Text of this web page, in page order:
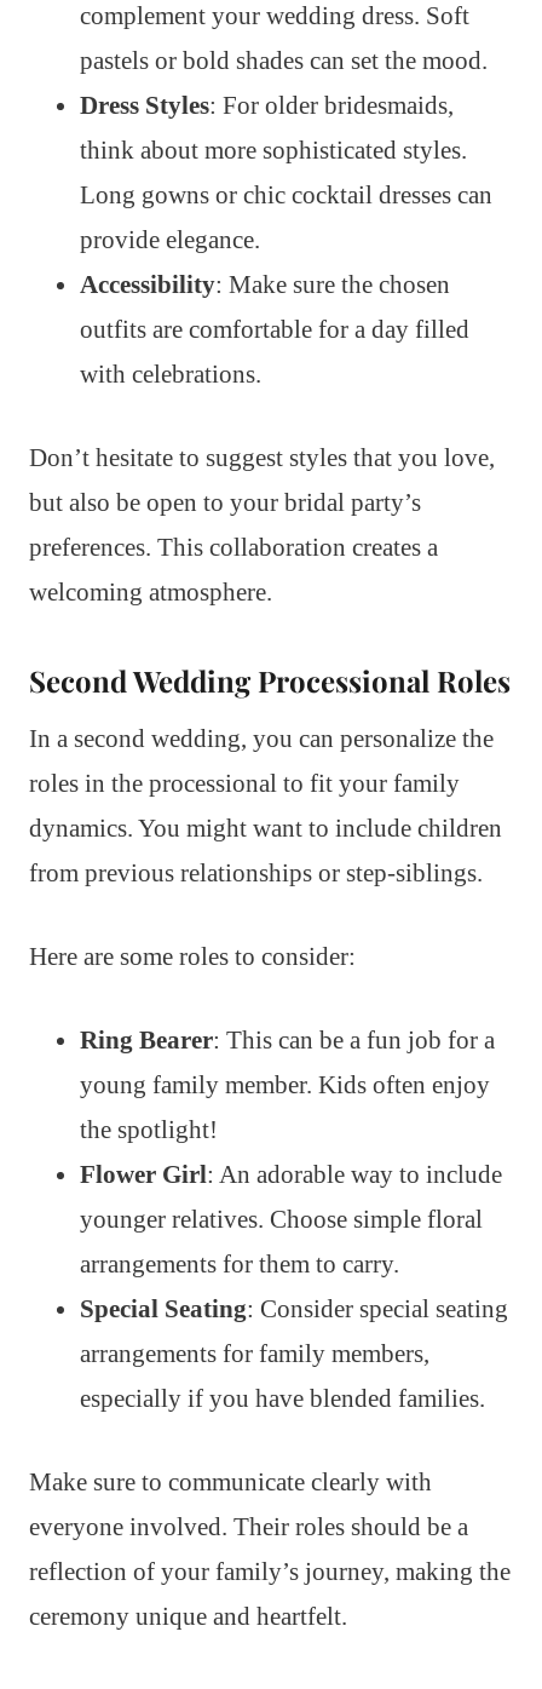
complement your wedding dress. Soft
pastels or bold shades can set the mood.
Dress Styles: For older bridesmaids,
think about more sophisticated styles.
Long gowns or chic cocktail dresses can
provide elegance.
Accessibility: Make sure the chosen
outfits are comfortable for a day filled
with celebrations.
Don’t hesitate to suggest styles that you love,
but also be open to your bridal party’s
preferences. This collaboration creates a
welcoming atmosphere.
Second Wedding Processional Roles
In a second wedding, you can personalize the
roles in the processional to fit your family
dynamics. You might want to include children
from previous relationships or step-siblings.
Here are some roles to consider:
Ring Bearer: This can be a fun job for a
young family member. Kids often enjoy
the spotlight!
Flower Girl: An adorable way to include
younger relatives. Choose simple floral
arrangements for them to carry.
Special Seating: Consider special seating
arrangements for family members,
especially if you have blended families.
Make sure to communicate clearly with
everyone involved. Their roles should be a
reflection of your family’s journey, making the
ceremony unique and heartfelt.